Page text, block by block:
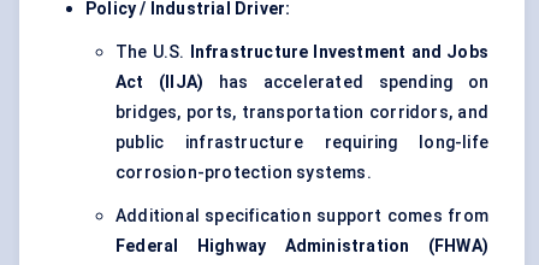
Policy / Industrial Driver:
The U.S.
Infrastructure Investment and Jobs
Act (IIJA) has accelerated spending on
bridges, ports, transportation corridors, and
public infrastructure requiring long-life
corrosion-protection systems.
Additional specification support comes from
Federal Highway Administration (FHWA)